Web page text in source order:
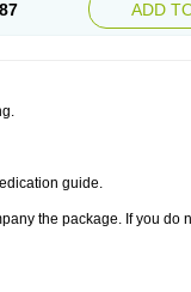
ADD
guide.
the package. If you do